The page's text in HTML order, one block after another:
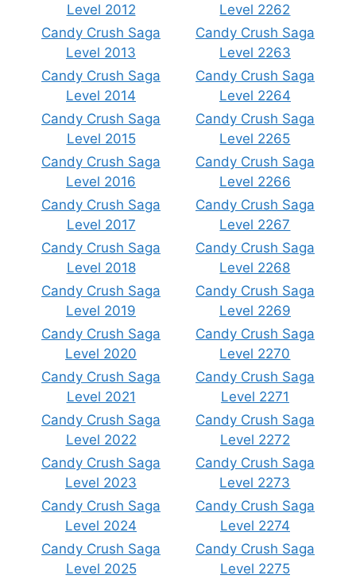
Level 2012
Candy Crush Saga
Level 2013
Candy Crush Saga
Level 2014
Candy Crush Saga
Level 2015
Candy Crush Saga
Level 2016
Candy Crush Saga
Level 2017
Candy Crush Saga
Level 2018
Candy Crush Saga
Level 2019
Candy Crush Saga
Level 2020
Candy Crush Saga
Level 2021
Candy Crush Saga
Level 2022
Candy Crush Saga
Level 2023
Candy Crush Saga
Level 2024
Candy Crush Saga
Level 2025
Level 2262
Candy Crush Saga
Level 2263
Candy Crush Saga
Level 2264
Candy Crush Saga
Level 2265
Candy Crush Saga
Level 2266
Candy Crush Saga
Level 2267
Candy Crush Saga
Level 2268
Candy Crush Saga
Level 2269
Candy Crush Saga
Level 2270
Candy Crush Saga
Level 2271
Candy Crush Saga
Level 2272
Candy Crush Saga
Level 2273
Candy Crush Saga
Level 2274
Candy Crush Saga
Level 2275